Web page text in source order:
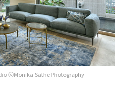
ⓒMonika Sathe Photography